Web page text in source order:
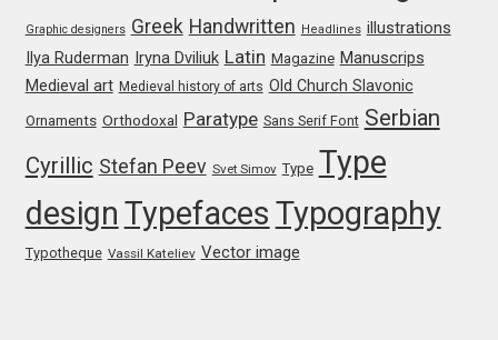
Jordan Jelev
Jos Buivenga
Juan Pablo del Peral
Juho Hiilivirta
Graphic designers Greek Handwritten Headlines illustrations
Ilya Ruderman Iryna Dviliuk Latin Magazine Manuscrips
Medieval art Medieval history of arts Old Church Slavonic
Ornaments Orthodoxal Paratype Sans Serif Font Serbian
Cyrillic Stefan Peev Svet Simov Type Type
design Typefaces Typography
Typotheque Vassil Kateliev Vector image